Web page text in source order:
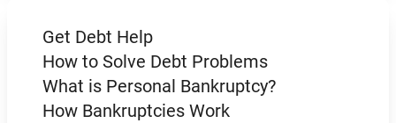
Get Debt Help
How to Solve Debt Problems
What is Personal Bankruptcy?
How Bankruptcies Work